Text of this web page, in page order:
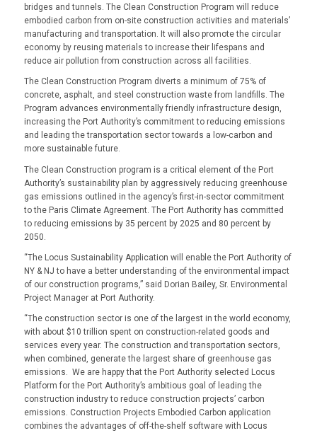
bridges and tunnels. The Clean Construction Program will reduce
embodied carbon from on-site construction activities and materials’
manufacturing and transportation. It will also promote the circular
economy by reusing materials to increase their lifespans and
reduce air pollution from construction across all facilities.
The Clean Construction Program diverts a minimum of 75% of
concrete, asphalt, and steel construction waste from landfills. The
Program advances environmentally friendly infrastructure design,
increasing the Port Authority’s commitment to reducing emissions
and leading the transportation sector towards a low-carbon and
more sustainable future.
The Clean Construction program is a critical element of the Port
Authority’s sustainability plan by aggressively reducing greenhouse
gas emissions outlined in the agency’s first-in-sector commitment
to the Paris Climate Agreement. The Port Authority has committed
to reducing emissions by 35 percent by 2025 and 80 percent by
2050.
“The Locus Sustainability Application will enable the Port Authority of
NY & NJ to have a better understanding of the environmental impact
of our construction programs,” said Dorian Bailey, Sr. Environmental
Project Manager at Port Authority.
“The construction sector is one of the largest in the world economy,
with about $10 trillion spent on construction-related goods and
services every year. The construction and transportation sectors,
when combined, generate the largest share of greenhouse gas
emissions. We are happy that the Port Authority selected Locus
Platform for the Port Authority’s ambitious goal of leading the
construction industry to reduce construction projects’ carbon
emissions. Construction Projects Embodied Carbon application
combines the advantages of off-the-shelf software with Locus